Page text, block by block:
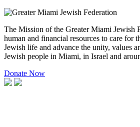
The Mission of the Greater Miami Jewish
human and financial resources to care for
Jewish life and advance the unity, values
Jewish people in Miami, in Israel and
Donate Now